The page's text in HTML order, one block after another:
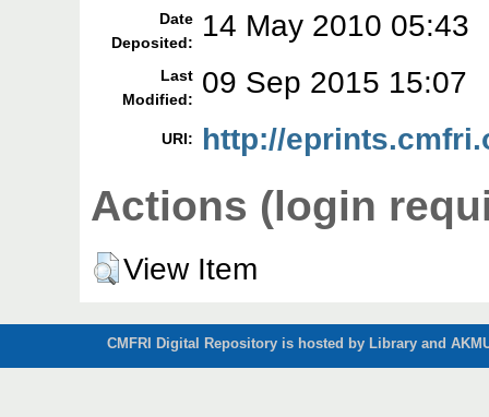
Date
Deposited:
14 May 2010 05:43
Last
Modified:
09 Sep 2015 15:07
URI: http://
Actions (login
View Item
CMFRI Digital Repository is hosted by Library and